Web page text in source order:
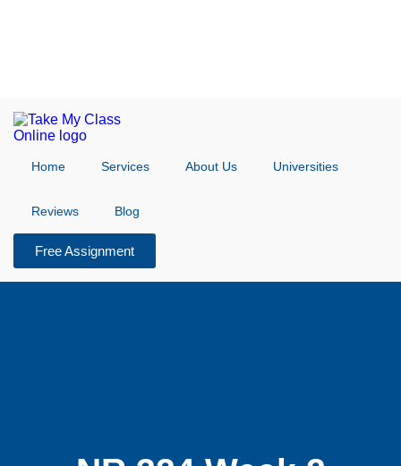
Home Services About Us Universities
Reviews Blog
Free Assignment